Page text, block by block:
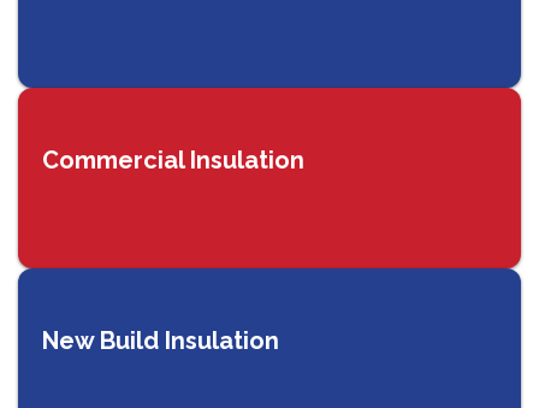
Commercial Insulation
New Build Insulation